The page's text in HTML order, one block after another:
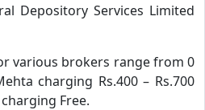
Depository Services Limited
various brokers range from 0
charging Rs.400 – Rs.700
Free.